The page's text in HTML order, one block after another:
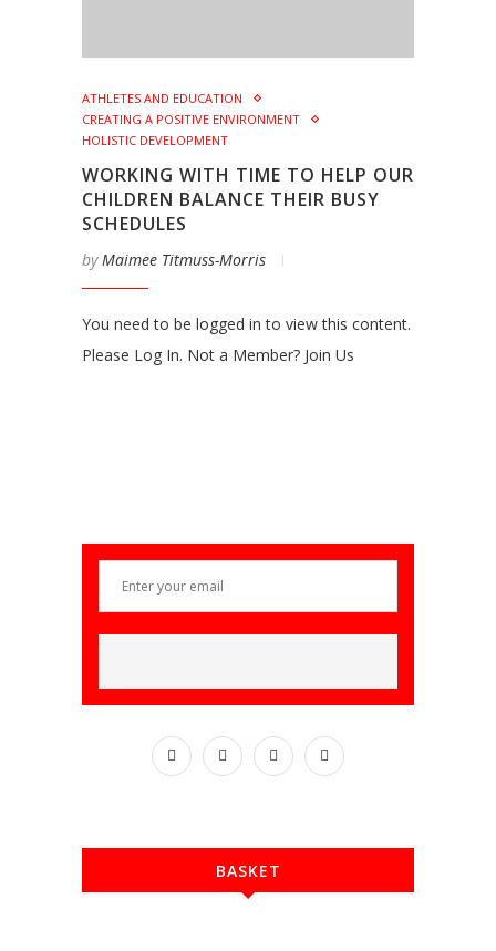
ATHLETES AND EDUCATION
CREATING A POSITIVE ENVIRONMENT
HOLISTIC DEVELOPMENT
WORKING WITH TIME TO HELP OUR
CHILDREN BALANCE THEIR BUSY
SCHEDULES
byMaimee Titmuss-Morris
You need to be logged in to view this content.
Please Log In. Not a Member? Join Us
BASKET